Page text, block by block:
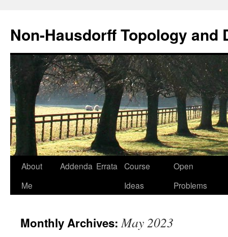
Non-Hausdorff Topology and
Skip
About
Me
Addenda Errata
Course
Ideas
Open
Problems
Monthly Archives:May 2023